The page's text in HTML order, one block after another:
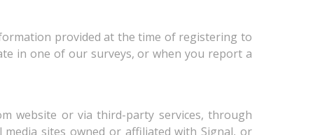
provided at the time of registering to
in one of our surveys, or when you report a
website or via third-party services, through
sites owned or affiliated with Signal, or